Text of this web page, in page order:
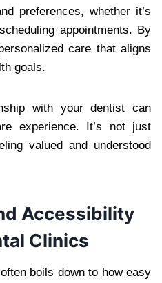
preferences, whether it’s
appointments. By
care that aligns
goals.
with your dentist can
experience. It’s not just
valued and understood
Accessibility
Clinics
boils down to how easy